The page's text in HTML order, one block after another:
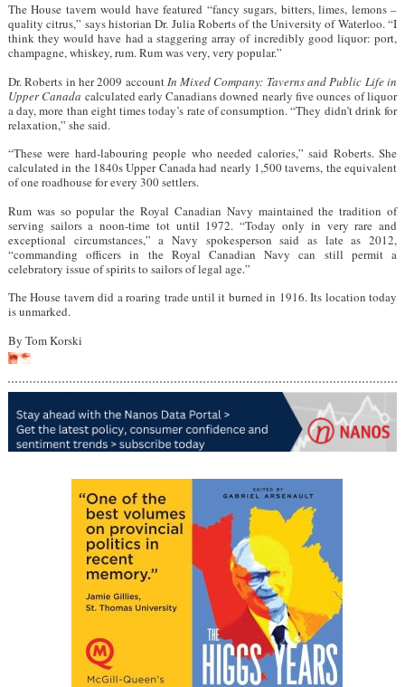
The House tavern would have featured “fancy sugars, bitters, limes, lemons –
quality citrus,” says historian Dr. Julia Roberts of the University of Waterloo. “I
think they would have had a staggering array of incredibly good liquor: port,
champagne, whiskey, rum. Rum was very, very popular.”
Dr. Roberts in her 2009 accountIn Mixed Company: Taverns and Public Life in
Upper Canada calculated early Canadians downed nearly five ounces of liquor
a day, more than eight times today’s rate of consumption. “They didn’t drink for
relaxation,” she said.
“These were hard-labouring people who needed calories,” said Roberts. She
calculated in the 1840s Upper Canada had nearly 1,500 taverns, the equivalent
of one roadhouse for every 300 settlers.
Rum was so popular the Royal Canadian Navy maintained the tradition of
serving sailors a noon-time tot until 1972. “Today only in very rare and
exceptional circumstances,” a Navy spokesperson said as late as 2012,
“commanding officers in the Royal Canadian Navy can still permit a
celebratory issue of spirits to sailors of legal age.”
The House tavern did a roaring trade until it burned in 1916. Its location today
is unmarked.
By Tom Korski